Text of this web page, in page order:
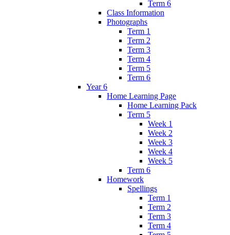
Term 6
Class Information
Photographs
Term 1
Term 2
Term 3
Term 4
Term 5
Term 6
Year 6
Home Learning Page
Home Learning Pack
Term 5
Week 1
Week 2
Week 3
Week 4
Week 5
Term 6
Homework
Spellings
Term 1
Term 2
Term 3
Term 4